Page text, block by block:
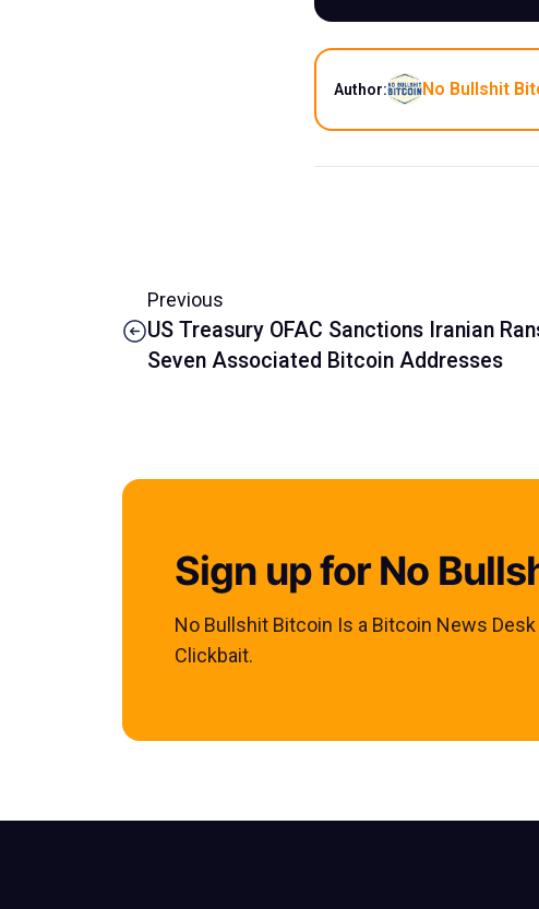
Author: No Bullshit
Previous
US Treasury OFAC Sanctions Iranian
Seven Associated Bitcoin Addresses
Sign up for No
No Bullshit Bitcoin Is a Bitcoin News
Clickbait.